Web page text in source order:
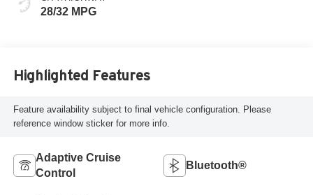
28/32 MPG
Highlighted Features
Feature availability subject to final vehicle configuration. Please
reference window sticker for more info.
Adaptive Cruise
Control
Bluetooth®